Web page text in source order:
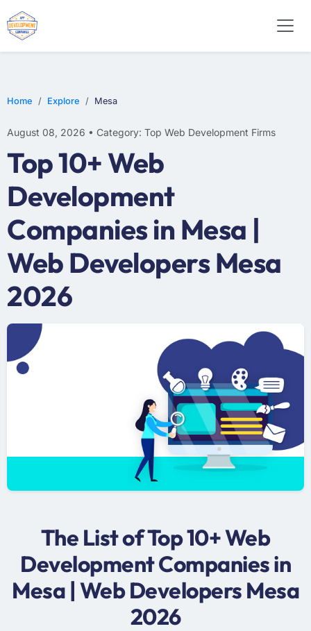
Home Explore Mesa
August 08, 2026 • Category: Top Web Development Firms
Top 10+ Web
Development
Companies in Mesa |
Web Developers Mesa
2026
The List of Top 10+ Web
Development Companies in
Mesa | Web Developers Mesa
2026
WEB DESIGN
E-COMMERCE
MOBILE APP DEVELOPMENT